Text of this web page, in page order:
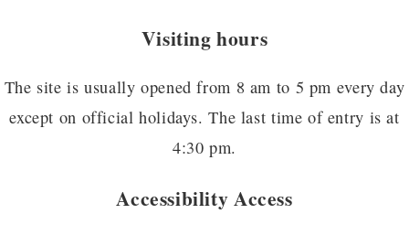
Visiting hours
The site is usually opened from 8 am to 5 pm every day
except on official holidays. The last time of entry is at
4:30 pm.
Accessibility Access